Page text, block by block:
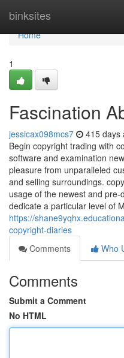
binksites
Home
Home
1
Fascination
jessicax098mcs7 415 days
Begin copyright trading with
software and examination
pleasure from unparalleled
and selling surroundings.
usage of the newest and
dedicate a particular level of
https://
copyright-diaries
Comments
Who
Comments
Submit a Comment
No HTML